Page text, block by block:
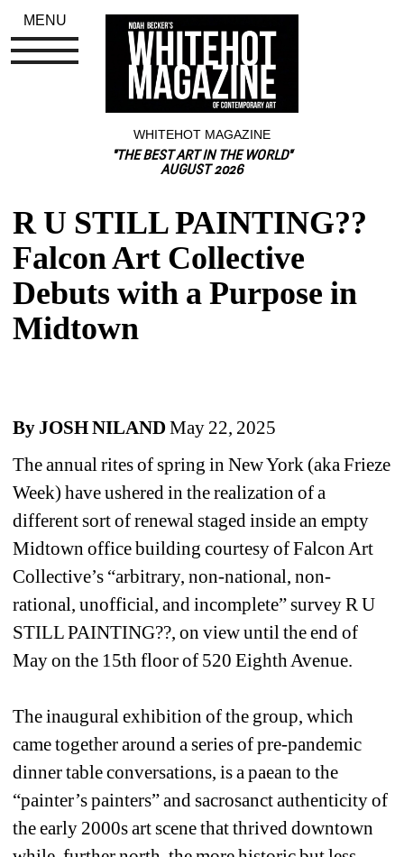
WHITEHOT MAGAZINE
"THE BEST ART IN THE WORLD"
AUGUST 2026
R U STILL PAINTING??
Falcon Art Collective
Debuts with a Purpose in
Midtown
By JOSH NILANDMay 22, 2025
The annual rites of spring in New York (aka Frieze
Week) have ushered in the realization of a
different sort of renewal staged inside an empty
Midtown office building courtesy of Falcon Art
Collective’s “arbitrary, non-national, non-
rational, unofficial, and incomplete” survey R U
STILL PAINTING??, on view until the end of
May on the 15th floor of 520 Eighth Avenue.
The inaugural exhibition of the group, which
came together around a series of pre-pandemic
dinner table conversations, is a paean to the
“painter’s painters” and sacrosanct authenticity of
the early 2000s art scene that thrived downtown
MENU